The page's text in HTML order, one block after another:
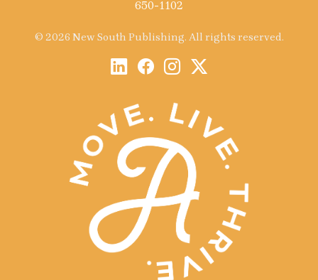
650-1102
© 2026 New South Publishing. All rights reserved.